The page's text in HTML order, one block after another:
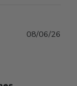
08/06/26